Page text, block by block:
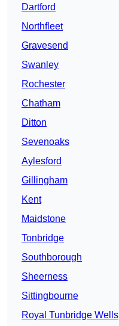
Dartford
Northfleet
Gravesend
Swanley
Rochester
Chatham
Ditton
Sevenoaks
Aylesford
Gillingham
Kent
Maidstone
Tonbridge
Southborough
Sheerness
Sittingbourne
Royal Tunbridge Wells